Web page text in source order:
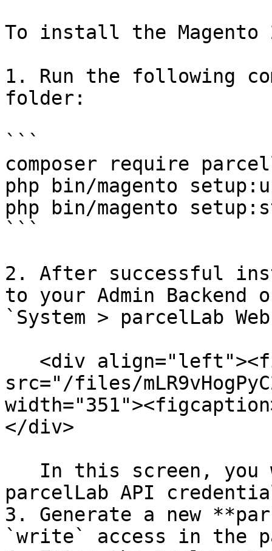
To install the Magento
1. Run the following
folder:
```
composer require
php bin/magento
php bin/magento
```
2. After successful
to your Admin Backend
`System > parcelLab
src="/files/
</div>
parcelLab API
3. Generate a new
`write` access in the